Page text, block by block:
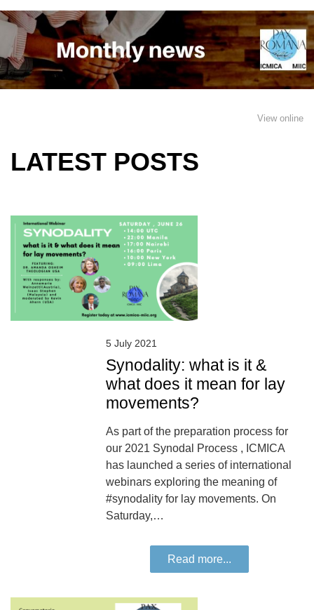
View online
LATEST POSTS
5 July 2021
Synodality: what is it &
what does it mean for lay
movements?
As part of the preparation process for
our 2021 Synodal Process , ICMICA
has launched a series of international
webinars exploring the meaning of
#synodality for lay movements. On
Saturday,…
Read more...